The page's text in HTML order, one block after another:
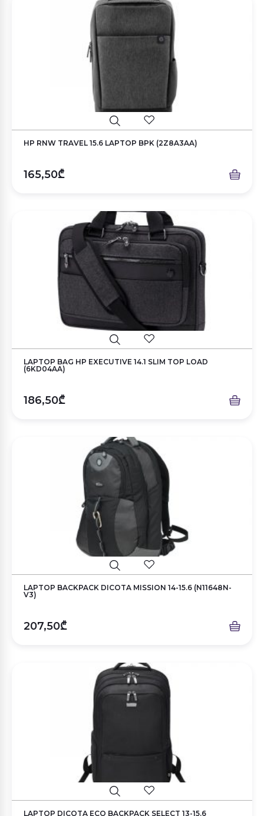
HP RNW TRAVEL 15.6 LAPTOP BPK (2Z8A3AA)
165,50₾
LAPTOP BAG HP EXECUTIVE 14.1 SLIM TOP LOAD
(6KD04AA)
186,50₾
LAPTOP BACKPACK DICOTA MISSION 14-15.6 (N11648N-
V3)
207,50₾
LAPTOP DICOTA ECO BACKPACK SELECT 13-15.6